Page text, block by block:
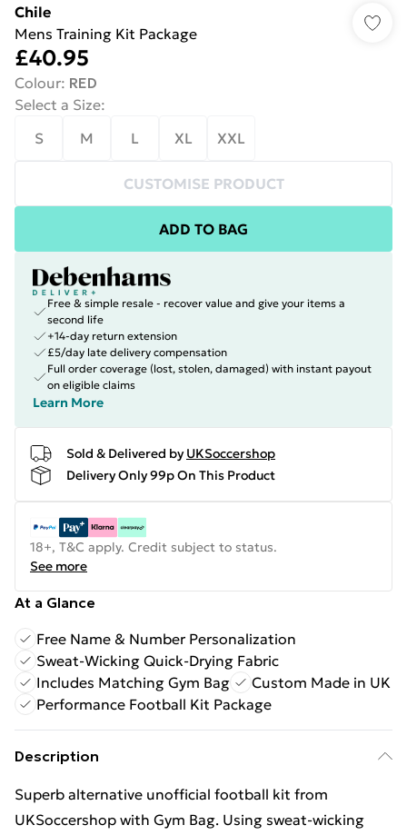
Chile
Mens Training Kit Package
£40.95
Colour: RED
Select a Size:
S
M L XL XXL
CUSTOMISE PRODUCT
ADD TO BAG
Free & simple resale - recover value and give your items a
second life
+14-day return extension
£5/day late delivery compensation
Full order coverage (lost, stolen, damaged) with instant payout
on eligible claims
Learn More
Sold & Delivered by UKSoccershop
Delivery Only 99p On This Product
18+, T&C apply. Credit subject to status.
See more
At a Glance
Free Name & Number Personalization
Sweat-Wicking Quick-Drying Fabric
Includes Matching Gym Bag
Custom Made in UK
Performance Football Kit Package
Description
Superb alternative unofficial football kit from
UKSoccershop with Gym Bag. Using sweat-wicking